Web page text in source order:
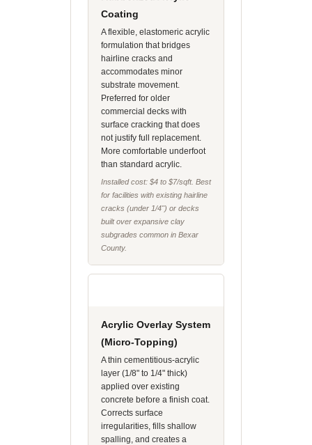
Coating
A flexible, elastomeric acrylic
formulation that bridges
hairline cracks and
accommodates minor
substrate movement.
Preferred for older
commercial decks with
surface cracking that does
not justify full replacement.
More comfortable underfoot
than standard acrylic.
Installed cost: $4 to $7/sqft. Best
for facilities with existing hairline
cracks (under 1/4") or decks
built over expansive clay
subgrades common in Bexar
County.
Acrylic Overlay System
(Micro-Topping)
A thin cementitious-acrylic
layer (1/8" to 1/4" thick)
applied over existing
concrete before a finish coat.
Corrects surface
irregularities, fills shallow
spalling, and creates a